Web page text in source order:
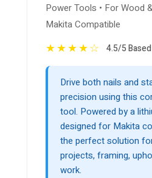
Power Tools • For Wood
Makita Compatible
★★★★☆ 4.5/5
Drive both nails and
precision using this
tool. Powered by a
designed for Makita
the perfect solution
projects, framing,
work.